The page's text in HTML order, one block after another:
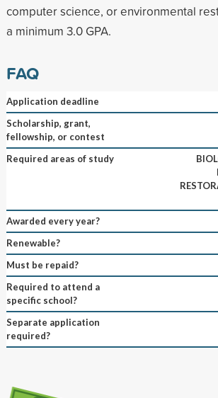
computer science, or environmental
a minimum 3.0 GPA.
FAQ
Application deadline
Scholarship, grant,
fellowship, or contest
Required areas of study
Awarded every year?
Renewable?
Must be repaid?
Required to attend a
specific school?
Separate application
required?